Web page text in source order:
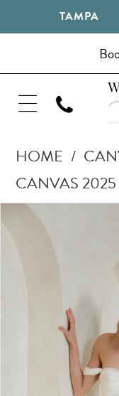
TAMPA
HOME
CANVAS 2025
Products
Carousel
end
Pause Autoplay
Previous Slide
Next Slide